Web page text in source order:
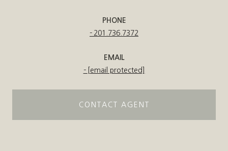
PHONE
201.736.7372
EMAIL
[email protected]
CONTACT AGENT